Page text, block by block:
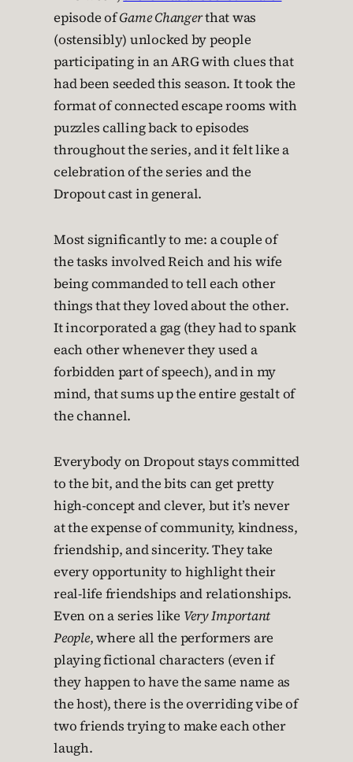
episode ofGame Changerthat was
(ostensibly) unlocked by people
participating in an ARG with clues that
had been seeded this season. It took the
format of connected escape rooms with
puzzles calling back to episodes
throughout the series, and it felt like a
celebration of the series and the
Dropout cast in general.
Most significantly to me: a couple of
the tasks involved Reich and his wife
being commanded to tell each other
things that they loved about the other.
It incorporated a gag (they had to spank
each other whenever they used a
forbidden part of speech), and in my
mind, that sums up the entire gestalt of
the channel.
Everybody on Dropout stays committed
to the bit, and the bits can get pretty
high-concept and clever, but it’s never
at the expense of community, kindness,
friendship, and sincerity. They take
every opportunity to highlight their
real-life friendships and relationships.
Even on a series like Very Important
People, where all the performers are
playing fictional characters (even if
they happen to have the same name as
the host), there is the overriding vibe of
two friends trying to make each other
laugh.